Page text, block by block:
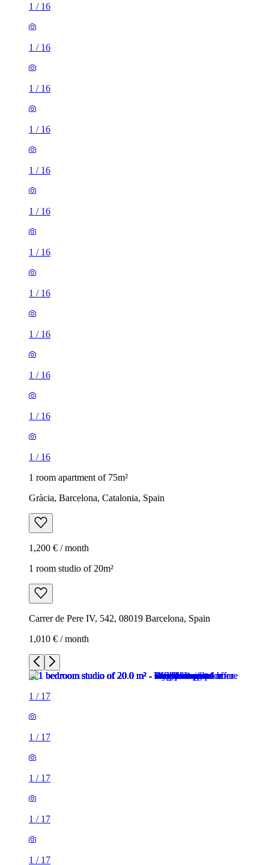
1 / 16
1 / 16
1 / 16
1 / 16
1 / 16
1 / 16
1 / 16
1 / 16
1 / 16
1 / 16
1 / 16
1 / 16
1 room apartment of 75m²
Gràcia, Barcelona, Catalonia, Spain
1,200 € / month
1 room studio of 20m²
Carrer de Pere IV, 542, 08019 Barcelona, Spain
1,010 € / month
1 / 17
1 / 17
1 / 17
1 / 17
1 / 17